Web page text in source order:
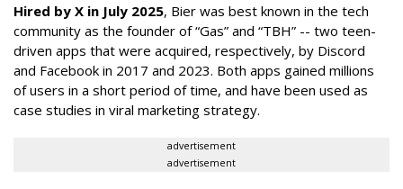
Hired by X in July 2025, Bier was best known in the tech
community as the founder of “Gas” and “TBH” -- two teen-
driven apps that were acquired, respectively, by Discord
and Facebook in 2017 and 2023. Both apps gained millions
of users in a short period of time, and have been used as
case studies in viral marketing strategy.
advertisement
advertisement